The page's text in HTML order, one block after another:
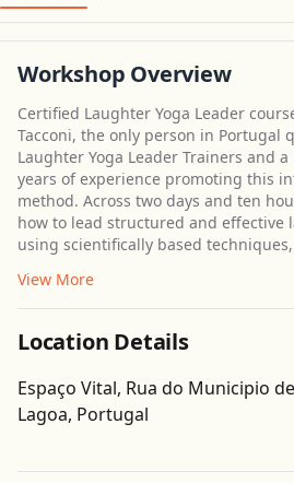
Workshop Overview
Certified Laughter Yoga Leader
Tacconi, the only person in Portugal
Laughter Yoga Leader Trainers and
years of experience promoting this
method. Across two days and ten
how to lead structured and effective
using scientifically based techniques,
View More
Location Details
Espaço Vital, Rua do Municipio
Lagoa, Portugal